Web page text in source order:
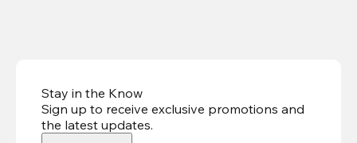
Stay in the Know
Sign up to receive exclusive promotions and
the latest updates.